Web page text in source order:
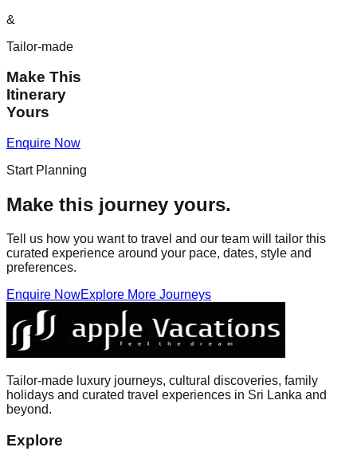
&
Tailor-made
Make This
Itinerary
Yours
Enquire Now
Start Planning
Make this journey yours.
Tell us how you want to travel and our team will tailor this
curated experience around your pace, dates, style and
preferences.
Enquire NowExplore More Journeys
Tailor-made luxury journeys, cultural discoveries, family
holidays and curated travel experiences in Sri Lanka and
beyond.
Explore